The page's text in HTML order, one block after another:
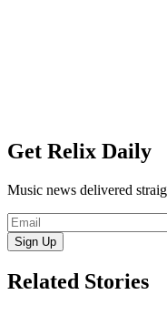
Get Relix Daily
Music news delivered
Sign Up
Related Stories